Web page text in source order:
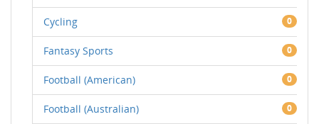
Cycling 0
Fantasy Sports 0
Football (American) 0
Football (Australian) 0